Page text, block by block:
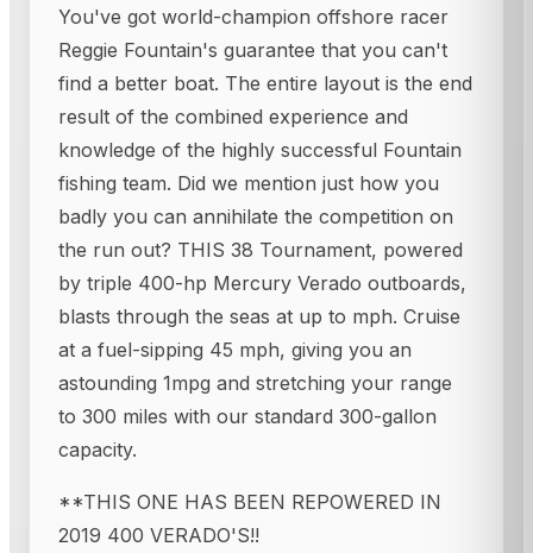
You've got world-champion offshore racer
Reggie Fountain's guarantee that you can't
find a better boat. The entire layout is the end
result of the combined experience and
knowledge of the highly successful Fountain
fishing team. Did we mention just how you
badly you can annihilate the competition on
the run out? THIS 38 Tournament, powered
by triple 400-hp Mercury Verado outboards,
blasts through the seas at up to mph. Cruise
at a fuel-sipping 45 mph, giving you an
astounding 1mpg and stretching your range
to 300 miles with our standard 300-gallon
capacity.
**THIS ONE HAS BEEN REPOWERED IN
2019 400 VERADO'S!!